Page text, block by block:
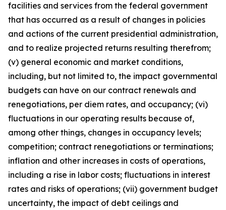
facilities and services from the federal government
that has occurred as a result of changes in policies
and actions of the current presidential administration,
and to realize projected returns resulting therefrom;
(v) general economic and market conditions,
including, but not limited to, the impact governmental
budgets can have on our contract renewals and
renegotiations, per diem rates, and occupancy; (vi)
fluctuations in our operating results because of,
among other things, changes in occupancy levels;
competition; contract renegotiations or terminations;
inflation and other increases in costs of operations,
including a rise in labor costs; fluctuations in interest
rates and risks of operations; (vii) government budget
uncertainty, the impact of debt ceilings and